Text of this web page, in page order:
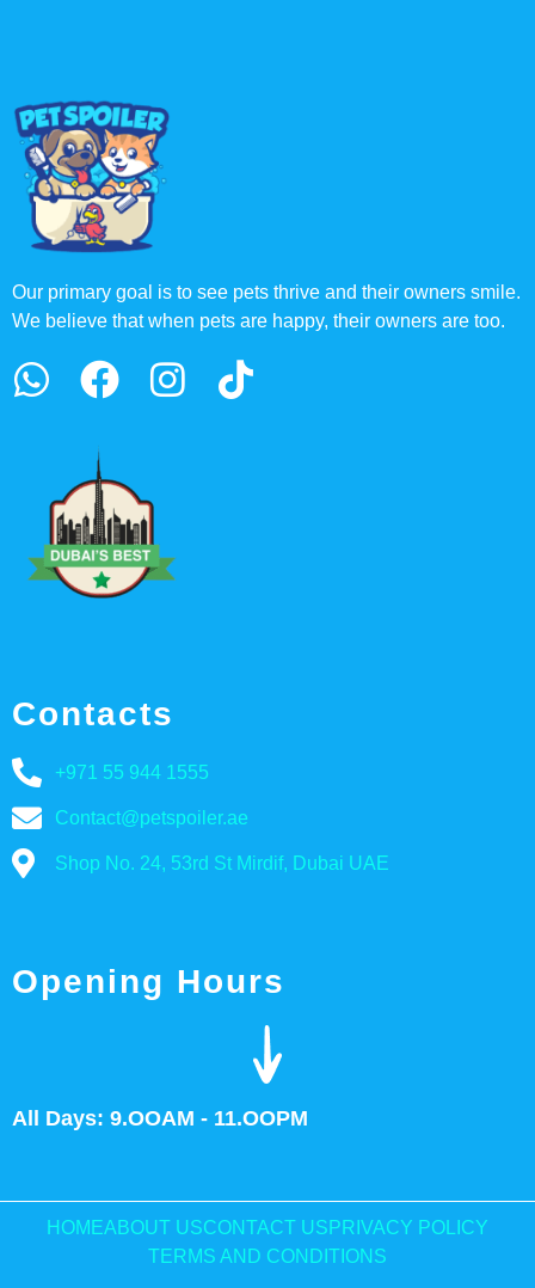
Our primary goal is to see pets thrive and their owners smile.
We believe that when pets are happy, their owners are too.
Contacts
+971 55 944 1555
Contact@petspoiler.ae
Shop No. 24, 53rd St Mirdif, Dubai UAE
Opening Hours
All Days: 9.OOAM - 11.OOPM
HOMEABOUT USCONTACT US PRIVACY POLICY
TERMS AND CONDITIONS